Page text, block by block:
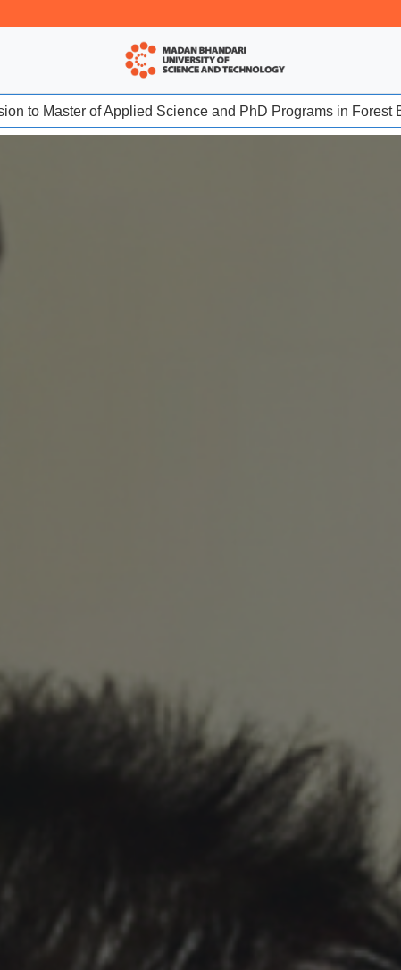
to Master of Applied Science and PhD Programs in